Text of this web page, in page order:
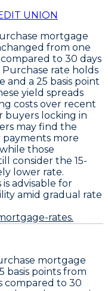
UNION
mortgage
from one
compared to 30 days
Purchase rate holds
and a 25 basis point
yield spreads
costs over recent
buyers locking in
may find the
more
those
consider the 15-
lower rate.
advisable for
amid gradual rate
rates.
mortgage
basis points from
compared to 30